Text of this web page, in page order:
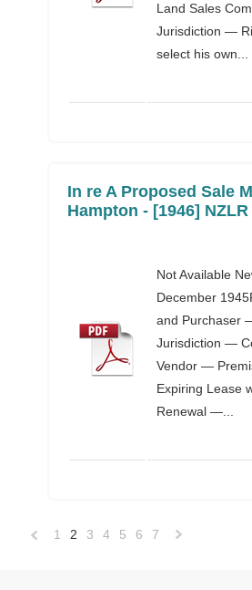
Land Sales
Jurisdiction —
select his own...
In re A Proposed Sale
Hampton - [1946] NZLR
Not Available
December
and Purchaser
Jurisdiction —
Vendor —
Expiring Lease
Renewal —...
1 2 3 4 5 6 7